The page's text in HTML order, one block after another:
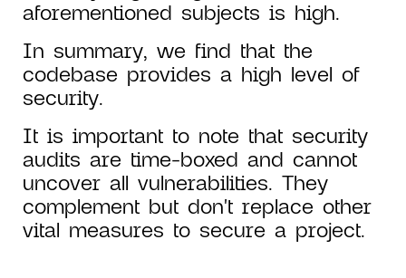
aforementioned subjects is high.
In summary, we find that the
codebase provides a high level of
security.
It is important to note that security
audits are time-boxed and cannot
uncover all vulnerabilities. They
complement but don't replace other
vital measures to secure a project.